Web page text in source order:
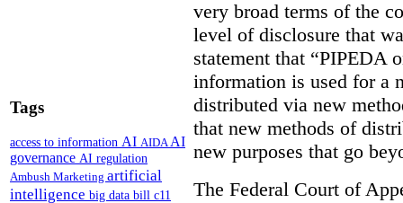
Tags
access to information AI AIDAAI
governance AI regulation
Ambush Marketing artificial
intelligence big data bill c11
very broad terms of the
level of disclosure that
statement that “PIPEDA
information is used for a
distributed via new
that new methods of
new purposes that go
The Federal Court of